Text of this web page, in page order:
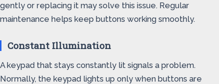
gently or replacing it may solve this issue. Regular
maintenance helps keep buttons working smoothly.
Constant Illumination
A keypad that stays constantly lit signals a problem.
Normally, the keypad lights up only when buttons are